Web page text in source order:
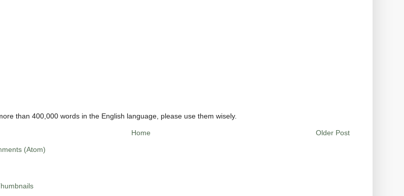
than 400,000 words in the English language, please use them wisely.
Older Post
Home
(Atom)